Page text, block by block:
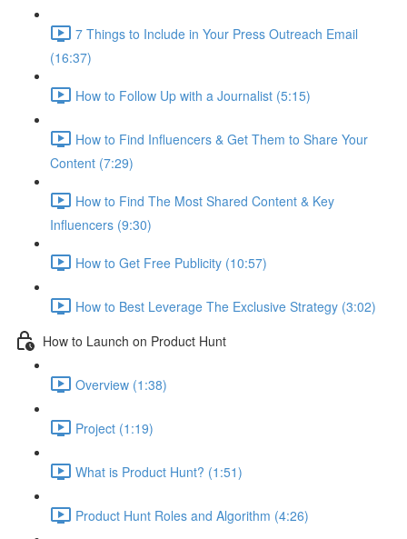
7 Things to Include in Your Press Outreach Email
(16:37)
How to Follow Up with a Journalist (5:15)
How to Find Influencers & Get Them to Share Your
Content (7:29)
How to Find The Most Shared Content & Key
Influencers (9:30)
How to Get Free Publicity (10:57)
How to Best Leverage The Exclusive Strategy (3:02)
How to Launch on Product Hunt
Overview (1:38)
Project (1:19)
What is Product Hunt? (1:51)
Product Hunt Roles and Algorithm (4:26)